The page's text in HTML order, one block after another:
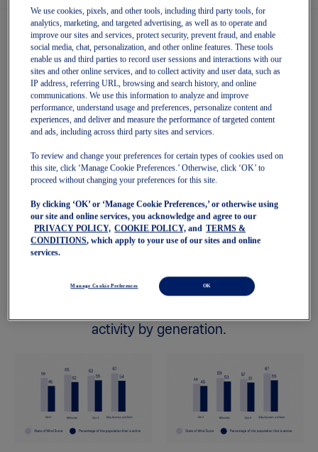
1. State of Mind score by level of physical
activity.
United States Global
activity by generation.
We use cookies, pixels, and other tools, including third party tools, for
analytics, marketing, and targeted advertising, as well as to operate and
improve our sites and services, protect security, prevent fraud, and enable
social media, chat, personalization, and other online features. These tools
enable us and third parties to record user sessions and interactions with our
sites and other online services, and to collect activity and user data, such as
IP address, referring URL, browsing and search history, and online
communications. We use this information to analyze and improve
performance, understand usage and preferences, personalize content and
experiences, and deliver and measure the performance of targeted content
and ads, including across third party sites and services.
To review and change your preferences for certain types of cookies used on
this site, click ‘Manage Cookie Preferences.’ Otherwise, click ‘OK’ to
proceed without changing your preferences for this site.
By clicking ‘OK’ or ‘Manage Cookie Preferences,’ or otherwise using
our site and online services, you acknowledge and agree to our
PRIVACY POLICY, COOKIE POLICY, and TERMS &
CONDITIONS, which apply to your use of our sites and online
services.
Manage Cookie Preferences OK